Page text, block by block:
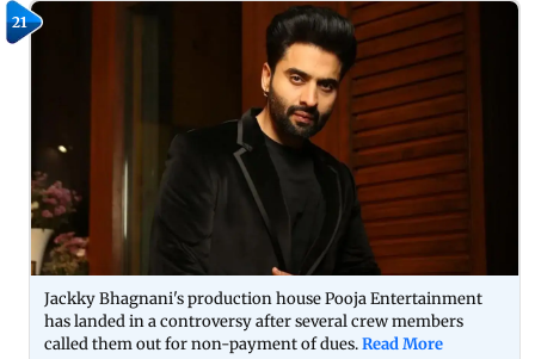
21
Jackky Bhagnani's production house Pooja Entertainment
has landed in a controversy after several crew members
called them out for non-payment of dues.Read More